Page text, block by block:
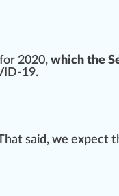
2020, which the
19.
said, we expect